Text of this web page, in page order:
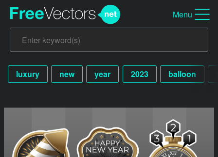
Menu
luxury new year 2023 balloon